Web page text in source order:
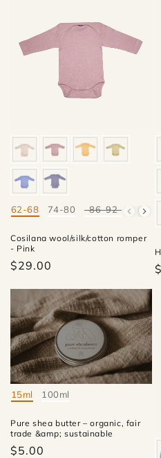
Mate
62-68 74-80 86-92 98-
Cosilana wool/silk/cotton romper
- Pink
$29.00
Mate
15ml 100ml
Pure shea butter – organic, fair
trade &amp; sustainable
$5.00